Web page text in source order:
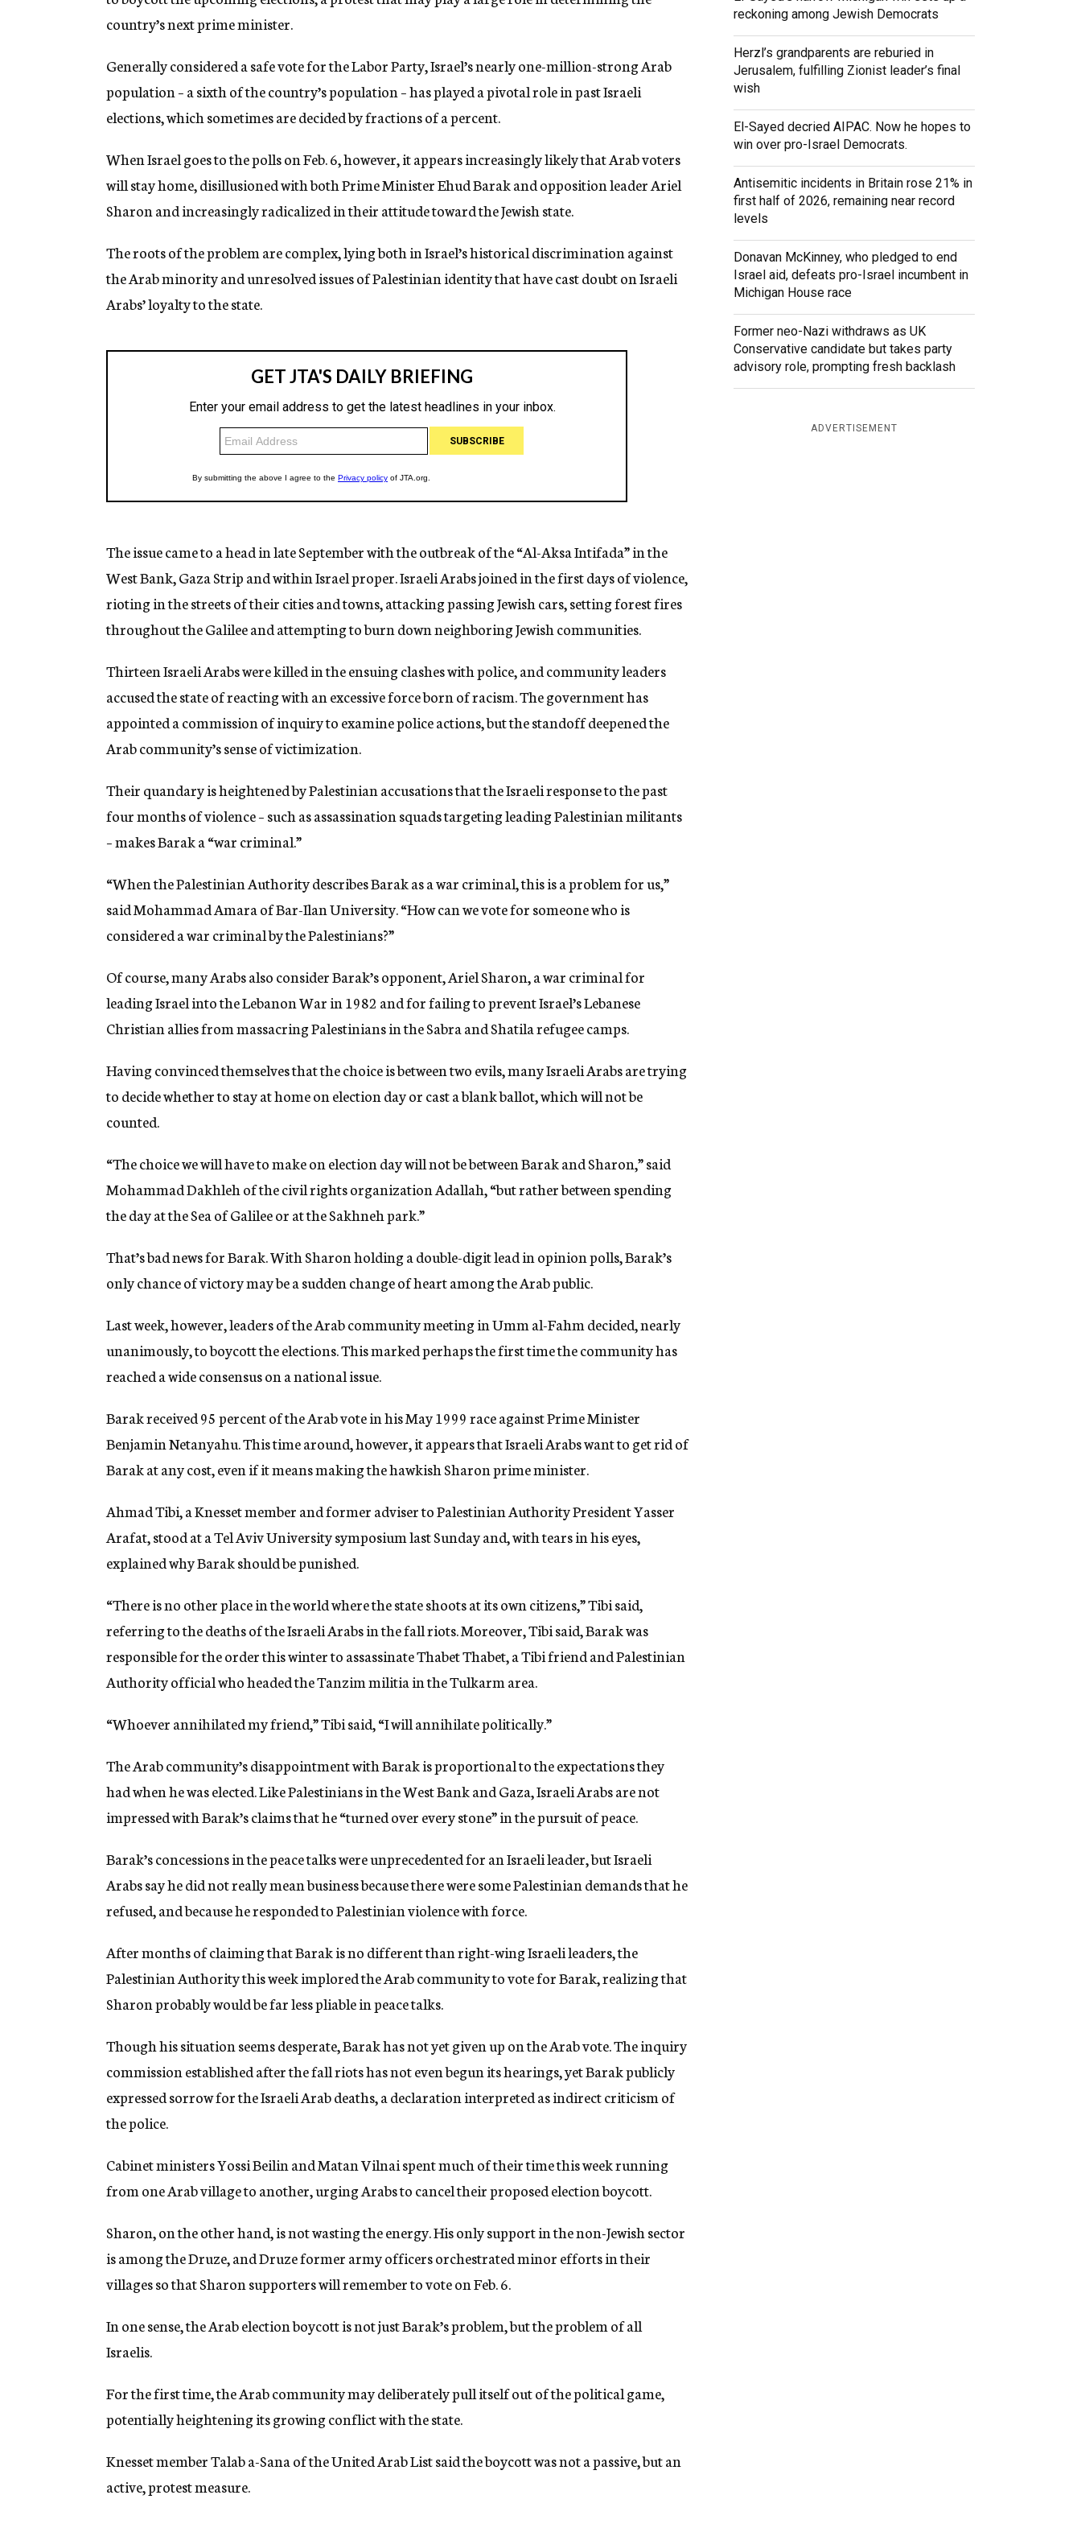
g
e
y
country’s next prime minister.
Generally considered a safe vote for the Labor Party, Israel’s nearly one-million-strong Arab
population – a sixth of the country’s population – has played a pivotal role in past Israeli
elections, which sometimes are decided by fractions of a percent.
When Israel goes to the polls on Feb. 6, however, it appears increasingly likely that Arab voters
will stay home, disillusioned with both Prime Minister Ehud Barak and opposition leader Ariel
Sharon and increasingly radicalized in their attitude toward the Jewish state.
The roots of the problem are complex, lying both in Israel’s historical discrimination against
the Arab minority and unresolved issues of Palestinian identity that have cast doubt on Israeli
Arabs’ loyalty to the state.
The issue came to a head in late September with the outbreak of the “Al-Aksa Intifada” in the
West Bank, Gaza Strip and within Israel proper. Israeli Arabs joined in the first days of violence,
rioting in the streets of their cities and towns, attacking passing Jewish cars, setting forest fires
throughout the Galilee and attempting to burn down neighboring Jewish communities.
Thirteen Israeli Arabs were killed in the ensuing clashes with police, and community leaders
accused the state of reacting with an excessive force born of racism. The government has
appointed a commission of inquiry to examine police actions, but the standoff deepened the
Arab community’s sense of victimization.
Their quandary is heightened by Palestinian accusations that the Israeli response to the past
four months of violence – such as assassination squads targeting leading Palestinian militants
– makes Barak a “war criminal.”
“When the Palestinian Authority describes Barak as a war criminal, this is a problem for us,”
said Mohammad Amara of Bar-Ilan University. “How can we vote for someone who is
considered a war criminal by the Palestinians?”
Of course, many Arabs also consider Barak’s opponent, Ariel Sharon, a war criminal for
leading Israel into the Lebanon War in 1982 and for failing to prevent Israel’s Lebanese
Christian allies from massacring Palestinians in the Sabra and Shatila refugee camps.
Having convinced themselves that the choice is between two evils, many Israeli Arabs are trying
to decide whether to stay at home on election day or cast a blank ballot, which will not be
counted.
“The choice we will have to make on election day will not be between Barak and Sharon,” said
Mohammad Dakhleh of the civil rights organization Adallah, “but rather between spending
the day at the Sea of Galilee or at the Sakhneh park.”
That’s bad news for Barak. With Sharon holding a double-digit lead in opinion polls, Barak’s
only chance of victory may be a sudden change of heart among the Arab public.
Last week, however, leaders of the Arab community meeting in Umm al-Fahm decided, nearly
unanimously, to boycott the elections. This marked perhaps the first time the community has
reached a wide consensus on a national issue.
Barak received 95 percent of the Arab vote in his May 1999 race against Prime Minister
Benjamin Netanyahu. This time around, however, it appears that Israeli Arabs want to get rid of
Barak at any cost, even if it means making the hawkish Sharon prime minister.
Ahmad Tibi, a Knesset member and former adviser to Palestinian Authority President Yasser
Arafat, stood at a Tel Aviv University symposium last Sunday and, with tears in his eyes,
explained why Barak should be punished.
“There is no other place in the world where the state shoots at its own citizens,” Tibi said,
referring to the deaths of the Israeli Arabs in the fall riots. Moreover, Tibi said, Barak was
responsible for the order this winter to assassinate Thabet Thabet, a Tibi friend and Palestinian
Authority official who headed the Tanzim militia in the Tulkarm area.
“Whoever annihilated my friend,” Tibi said, “I will annihilate politically.”
The Arab community’s disappointment with Barak is proportional to the expectations they
had when he was elected. Like Palestinians in the West Bank and Gaza, Israeli Arabs are not
impressed with Barak’s claims that he “turned over every stone” in the pursuit of peace.
Barak’s concessions in the peace talks were unprecedented for an Israeli leader, but Israeli
Arabs say he did not really mean business because there were some Palestinian demands that he
refused, and because he responded to Palestinian violence with force.
After months of claiming that Barak is no different than right-wing Israeli leaders, the
Palestinian Authority this week implored the Arab community to vote for Barak, realizing that
Sharon probably would be far less pliable in peace talks.
Though his situation seems desperate, Barak has not yet given up on the Arab vote. The inquiry
commission established after the fall riots has not even begun its hearings, yet Barak publicly
expressed sorrow for the Israeli Arab deaths, a declaration interpreted as indirect criticism of
the police.
Cabinet ministers Yossi Beilin and Matan Vilnai spent much of their time this week running
from one Arab village to another, urging Arabs to cancel their proposed election boycott.
Sharon, on the other hand, is not wasting the energy. His only support in the non-Jewish sector
is among the Druze, and Druze former army officers orchestrated minor efforts in their
villages so that Sharon supporters will remember to vote on Feb. 6.
In one sense, the Arab election boycott is not just Barak’s problem, but the problem of all
Israelis.
For the first time, the Arab community may deliberately pull itself out of the political game,
potentially heightening its growing conflict with the state.
Knesset member Talab a-Sana of the United Arab List said the boycott was not a passive, but an
active, protest measure.
reckoning among Jewish Democrats
Herzl’s grandparents are reburied in
Jerusalem, fulfilling Zionist leader’s final
wish
El-Sayed decried AIPAC. Now he hopes to
win over pro-Israel Democrats.
Antisemitic incidents in Britain rose 21% in
first half of 2026, remaining near record
levels
Donavan McKinney, who pledged to end
Israel aid, defeats pro-Israel incumbent in
Michigan House race
Former neo-Nazi withdraws as UK
Conservative candidate but takes party
advisory role, prompting fresh backlash
ADVERTISEMENT